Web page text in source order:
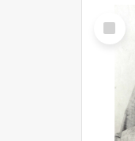
Select
Item